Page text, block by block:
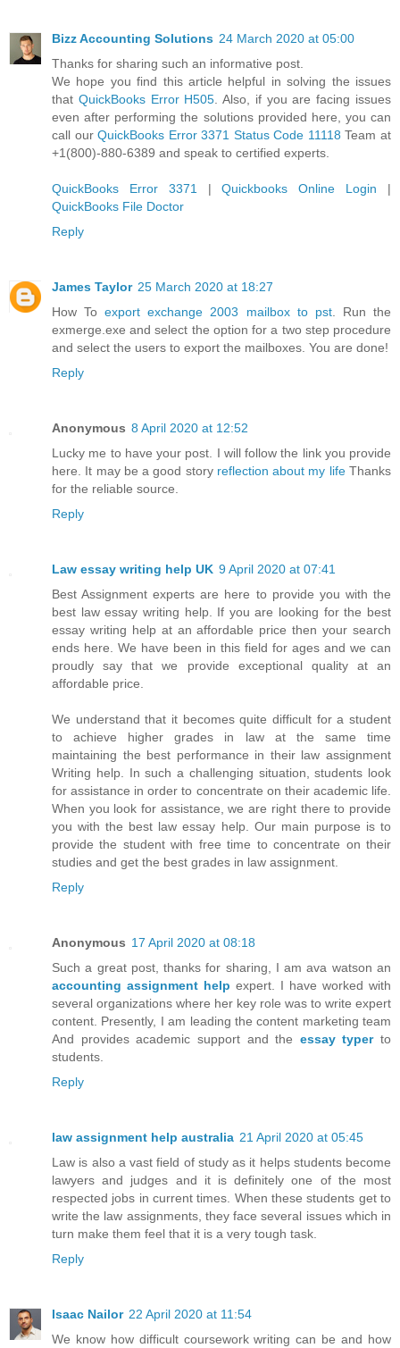
Bizz Accounting Solutions 24 March 2020 at 05:00
Thanks for sharing such an informative post.
We hope you find this article helpful in solving the issues
that QuickBooks Error H505 . Also, if you are facing issues
even after performing the solutions provided here, you can
call ourQuickBooks Error 3371 Status Code 11118 Team at
+1(800)-880-6389 and speak to certified experts.
QuickBooks Error 3371 |Quickbooks Online Login |
QuickBooks File Doctor
Reply
James Taylor 25 March 2020 at 18:27
How Toexport exchange 2003 mailbox to pst. Run the
exmerge.exe and select the option for a two step procedure
and select the users to export the mailboxes. You are done!
Reply
Anonymous 8 April 2020 at 12:52
Lucky me to have your post. I will follow the link you provide
here. It may be a good story reflection about my lifeThanks
for the reliable source.
Reply
Law essay writing help UK 9 April 2020 at 07:41
Best Assignment experts are here to provide you with the
best law essay writing help. If you are looking for the best
essay writing help at an affordable price then your search
ends here. We have been in this field for ages and we can
proudly say that we provide exceptional quality at an
affordable price.
We understand that it becomes quite difficult for a student
to achieve higher grades in law at the same time
maintaining the best performance in their law assignment
Writing help. In such a challenging situation, students look
for assistance in order to concentrate on their academic life.
When you look for assistance, we are right there to provide
you with the best law essay help. Our main purpose is to
provide the student with free time to concentrate on their
studies and get the best grades in law assignment.
Reply
Anonymous 17 April 2020 at 08:18
Such a great post, thanks for sharing, I am ava watson an
accounting assignment help expert. I have worked with
several organizations where her key role was to write expert
content. Presently, I am leading the content marketing team
And provides academic support and the essay typerto
students.
Reply
law assignment help australia 21 April 2020 at 05:45
Law is also a vast field of study as it helps students become
lawyers and judges and it is definitely one of the most
respected jobs in current times. When these students get to
write the law assignments, they face several issues which in
turn make them feel that it is a very tough task.
Reply
Isaac Nailor 22 April 2020 at 11:54
We know how difficult coursework writing can be and how